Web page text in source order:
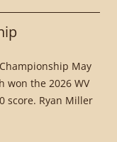
May
won the 2026 WV
score. Ryan Miller